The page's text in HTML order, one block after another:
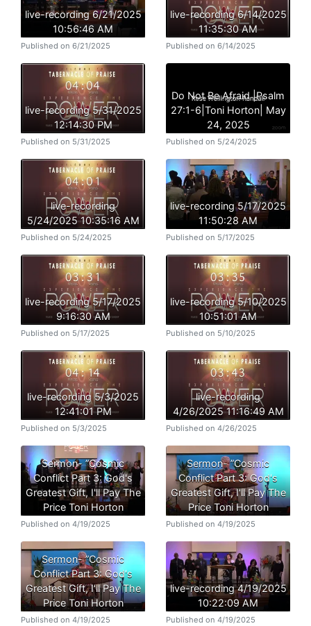
live-recording 6/21/2025
10:56:46 AM
Published on 6/21/2025
live-recording 6/14/2025
11:35:30 AM
Published on 6/14/2025
live-recording 5/31/2025
12:14:30 PM
Published on 5/31/2025
Do Not Be Afraid |Psalm
27:1-6|Toni Horton| May
24, 2025
Published on 5/24/2025
live-recording
5/24/2025 10:35:16 AM
Published on 5/24/2025
live-recording 5/17/2025
11:50:28 AM
Published on 5/17/2025
live-recording 5/17/2025
9:16:30 AM
Published on 5/17/2025
live-recording 5/10/2025
10:51:01 AM
Published on 5/10/2025
live-recording 5/3/2025
12:41:01 PM
Published on 5/3/2025
live-recording
4/26/2025 11:16:49 AM
Published on 4/26/2025
Sermon- ”Cosmic
Conflict Part 3: God's
Greatest Gift, I'll Pay The
Price Toni Horton
Published on 4/19/2025
Sermon- ”Cosmic
Conflict Part 3: God's
Greatest Gift, I'll Pay The
Price Toni Horton
Published on 4/19/2025
Sermon- ”Cosmic
Conflict Part 3: God's
Greatest Gift, I'll Pay The
Price Toni Horton
Published on 4/19/2025
live-recording 4/19/2025
10:22:09 AM
Published on 4/19/2025